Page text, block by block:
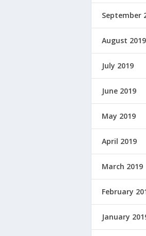
September
August 2019
July 2019
June 2019
May 2019
April 2019
March 2019
February
January